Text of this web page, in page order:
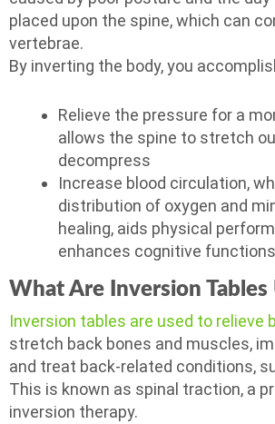
placed upon the spine, which can
vertebrae.
By inverting the body, you
Relieve the pressure for a
allows the spine to stretch
decompress
Increase blood circulation,
distribution of oxygen and
healing, aids physical
enhances cognitive
What Are Inversion Tables
Inversion tables are used to relieve
stretch back bones and muscles,
and treat back-related conditions,
This is known as spinal traction, a
inversion therapy.